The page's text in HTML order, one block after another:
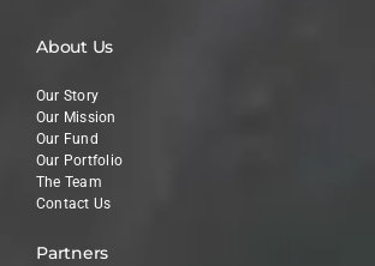
About Us
Our Story
Our Mission
Our Fund
Our Portfolio
The Team
Contact Us
Partners